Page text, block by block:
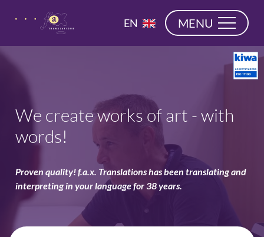
EN
DE
MENU
We create works of art - with
words!
Proven quality! f.a.x. Translations has been translating and
interpreting in your language for 38 years.